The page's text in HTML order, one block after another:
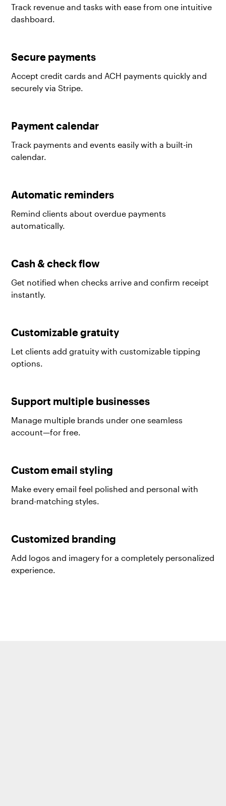
Track revenue and tasks with ease from one intuitive
dashboard.
Secure payments
Accept credit cards and ACH payments quickly and
securely via Stripe.
Payment calendar
Track payments and events easily with a built-in
calendar.
Automatic reminders
Remind clients about overdue payments
automatically.
Cash & check flow
Get notified when checks arrive and confirm receipt
instantly.
Customizable gratuity
Let clients add gratuity with customizable tipping
options.
Support multiple businesses
Manage multiple brands under one seamless
account—for free.
Custom email styling
Make every email feel polished and personal with
brand-matching styles.
Customized branding
Add logos and imagery for a completely personalized
experience.